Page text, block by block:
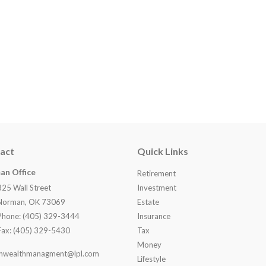
Office
Wall Street
OK 73069
(405) 329-3444
(405) 329-5430
Quick Links
Retirement
Investment
Estate
Insurance
Tax
Money
Lifestyle